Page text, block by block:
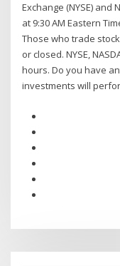
Exchange (NYSE)
at 9:30 AM Eastern
Those who trade
or closed. NYSE,
hours. Do you have
investments will